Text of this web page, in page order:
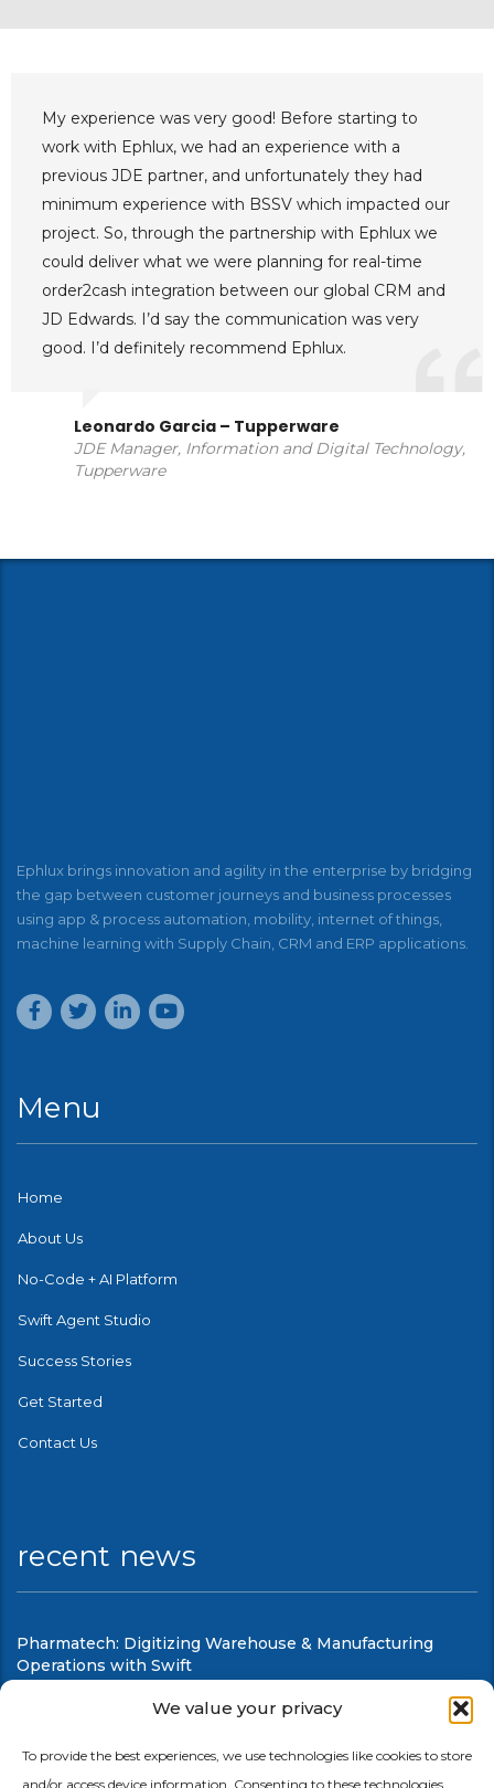
We value your privacy
To provide the best experiences, we use technologies like cookies to store
and/or access device information. Consenting to these technologies
My experience was very good! Before starting to
work with Ephlux, we had an experience with a
previous JDE partner, and unfortunately they had
minimum experience with BSSV which impacted our
project. So, through the partnership with Ephlux we
could deliver what we were planning for real-time
order2cash integration between our global CRM and
JD Edwards. I’d say the communication was very
good. I’d definitely recommend Ephlux.
Leonardo Garcia – Tupperware
JDE Manager, Information and Digital Technology,
Tupperware
Ephlux brings innovation and agility in the enterprise by bridging
the gap between customer journeys and business processes
using app & process automation, mobility, internet of things,
machine learning with Supply Chain, CRM and ERP applications.
Menu
Home
About Us
No-Code + AI Platform
Swift Agent Studio
Success Stories
Get Started
Contact Us
recent news
Pharmatech: Digitizing Warehouse & Manufacturing
Operations with Swift
Swift Mobile Warehouse & Shop Floor Automation